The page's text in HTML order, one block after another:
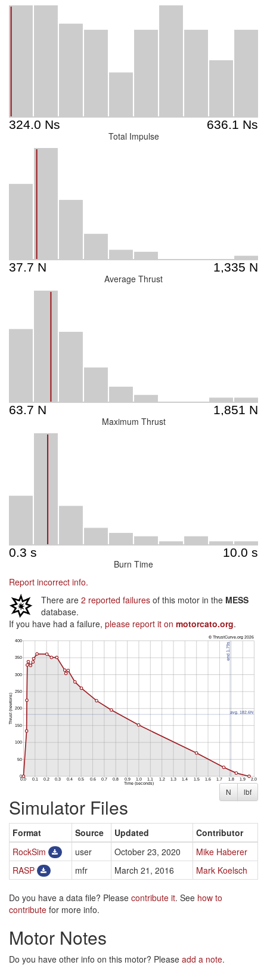
Total Impulse
Average Thrust
Maximum Thrust
Burn Time
Report incorrect info.
There are 2 reported failures of this motor in the MESS
database.
If you have had a failure, please report it on motorcato.org.
N lbf
Simulator Files
Format Source Updated
Contributor
RockSim
user October 23, 2020
Mike Haberer
RASP
mfr March 21, 2016 Mark Koelsch
Do you have a data file? Please contribute it. See how to
contribute for more info.
Motor Notes
Do you have other info on this motor? Please add a note.